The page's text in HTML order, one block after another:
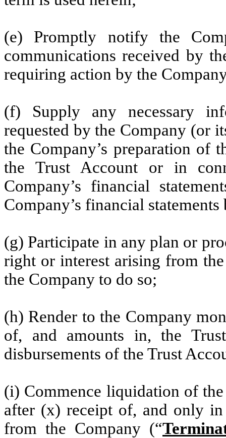
(e) Promptly notify the
communications received by
requiring action by the
(f) Supply any necessary
requested by the Company (or
the Company’s preparation of
the Trust Account or in
Company’s financial
Company’s financial
(g) Participate in any plan or
right or interest arising from
the Company to do so;
(h) Render to the Company
of, and amounts in, the
disbursements of the Trust
(i) Commence liquidation of
after (x) receipt of, and only
from the Company (“